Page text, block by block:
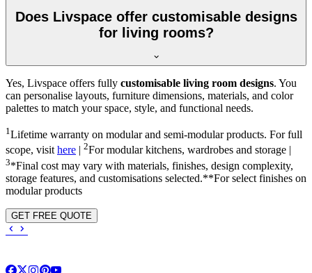
Does Livspace offer customisable designs
for living rooms?
Yes, Livspace offers fully customisable living room designs. You
can personalise layouts, furniture dimensions, materials, and color
palettes to match your space, style, and functional needs.
1 Lifetime warranty on modular and semi-modular products. For full
scope, visithere 2For modular kitchens, wardrobes and storage |
3*Final cost may vary with materials, finishes, design complexity,
storage features, and customisations selected.**For select finishes on
modular products
GET FREE QUOTE